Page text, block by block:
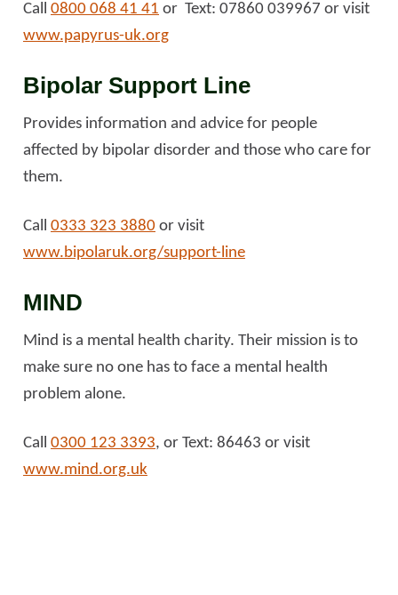
Call 0800 068 41 41 or Text: 07860 039967 or visit
www.papyrus-uk.org
Bipolar Support Line
Provides information and advice for people
affected by bipolar disorder and those who care for
them.
Call 0333 323 3880 or visit
www.bipolaruk.org/support-line
MIND
Mind is a mental health charity. Their mission is to
make sure no one has to face a mental health
problem alone.
Call 0300 123 3393, or Text: 86463 or visit
www.mind.org.uk